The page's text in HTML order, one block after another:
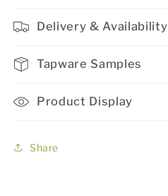
Delivery & Availability
Tapware Samples
Product Display
Share